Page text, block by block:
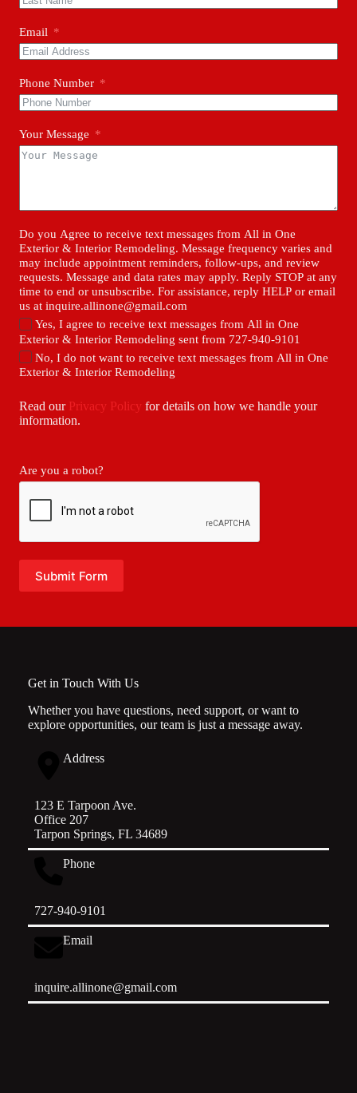
Email
Phone Number
Your Message
Do you Agree to receive text messages from All in One
Exterior & Interior Remodeling. Message frequency varies and
may include appointment reminders, follow-ups, and review
requests. Message and data rates may apply. Reply STOP at any
time to end or unsubscribe. For assistance, reply HELP or email
us at inquire.allinone@gmail.com
Yes, I agree to receive text messages from All in One
Exterior & Interior Remodeling sent from 727-940-9101
No, I do not want to receive text messages from All in One
Exterior & Interior Remodeling
Read our Privacy Policy for details on how we handle your
information.
Are you a robot?
Submit Form
Get in Touch With Us
Whether you have questions, need support, or want to
explore opportunities, our team is just a message away.
Address
123 E Tarpoon Ave.
Office 207
Tarpon Springs, FL 34689
Phone
727-940-9101
Email
inquire.allinone@gmail.com